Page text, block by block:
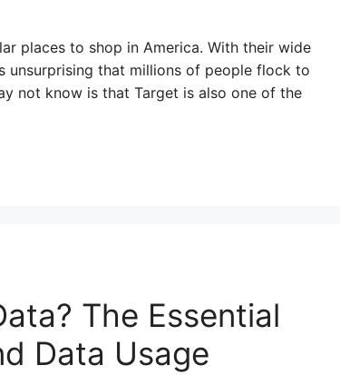
places to shop in America. With their wide
unsurprising that millions of people flock to
not know is that Target is also one of the
The Essential
Data Usage